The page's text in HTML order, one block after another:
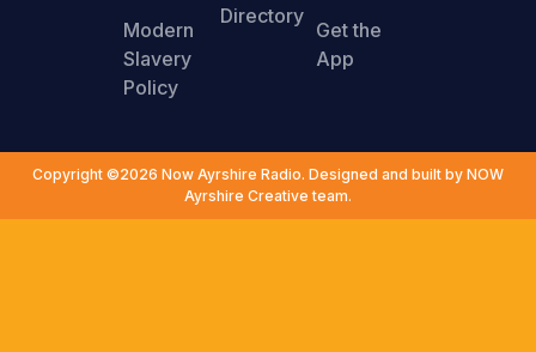
Modern
Slavery
Policy
Directory
Get the
App
Copyright ©2026 Now Ayrshire Radio. Designed and built by NOW
Ayrshire Creative team.